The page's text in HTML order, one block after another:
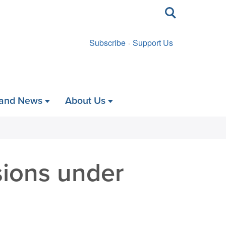
Toggle
search
Subscribe Support Us
News About Us
under